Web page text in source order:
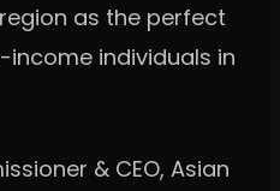
as the perfect
individuals in
& CEO, Asian